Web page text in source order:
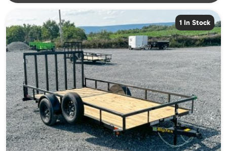
1 In Stock